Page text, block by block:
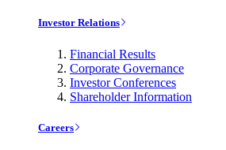
Investor Relations
Financial Results
Corporate Governance
Investor Conferences
Shareholder Information
Careers